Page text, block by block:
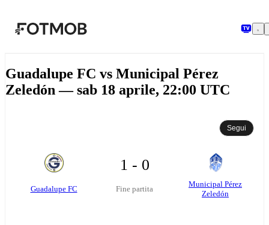
Guadalupe FC vs Municipal Pérez
Zeledón — sab 18 aprile, 22:00 UTC
Segui
Guadalupe FC
1 - 0
Fine partita
Municipal Pérez
Zeledón